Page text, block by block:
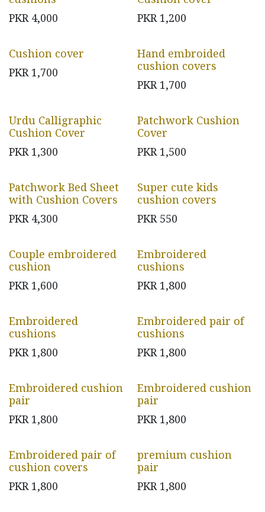
PKR 4,000
PKR 1,200
Cushion cover
PKR 1,700
Hand embroided
cushion covers
PKR 1,700
Urdu Calligraphic
Cushion Cover
PKR 1,300
Patchwork Cushion
Cover
PKR 1,500
Patchwork Bed Sheet
with Cushion Covers
PKR 4,300
Super cute kids
cushion covers
PKR 550
Couple embroidered
cushion
PKR 1,600
Embroidered
cushions
PKR 1,800
Embroidered
cushions
PKR 1,800
Embroidered pair of
cushions
PKR 1,800
Embroidered cushion
pair
PKR 1,800
Embroidered cushion
pair
PKR 1,800
Embroidered pair of
cushion covers
PKR 1,800
premium cushion
pair
PKR 1,800